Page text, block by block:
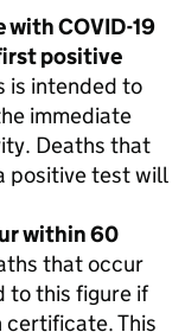
COVID-19
positive
is intended to
immediate
Deaths that
positive test will
within 60
that occur
to this figure if
certificate. This